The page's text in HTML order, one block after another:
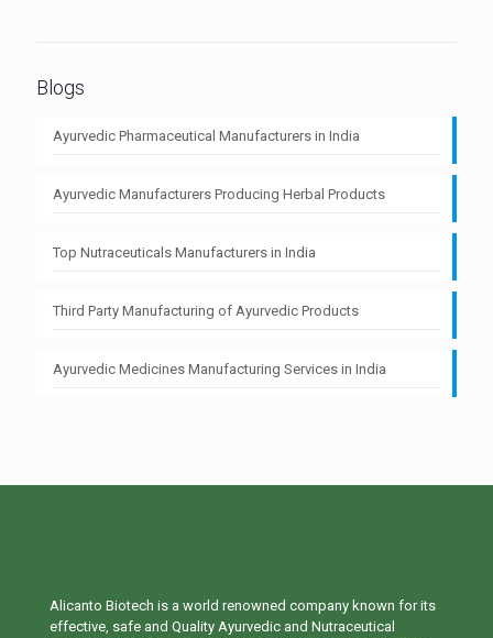
Blogs
Ayurvedic Pharmaceutical Manufacturers in India
Ayurvedic Manufacturers Producing Herbal Products
Top Nutraceuticals Manufacturers in India
Third Party Manufacturing of Ayurvedic Products
Ayurvedic Medicines Manufacturing Services in India
Alicanto Biotech is a world renowned company known for its
effective, safe and Quality Ayurvedic and Nutraceutical